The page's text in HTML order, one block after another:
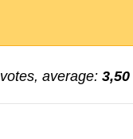
votes, average: 3,50